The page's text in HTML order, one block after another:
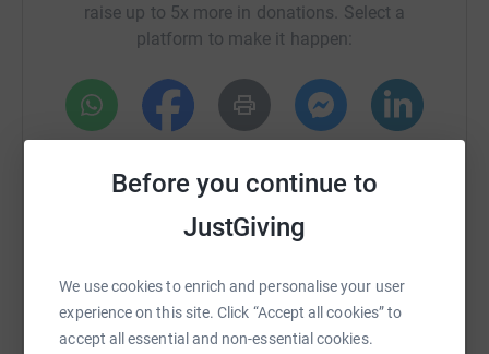
Before you continue to
JustGiving
We use cookies to enrich and personalise your user
experience on this site. Click “Accept all cookies” to
accept all essential and non-essential cookies.
Donating through JustGiving is simple, fast and totally
secure. Your details are safe with JustGiving - they'll
donate, I will withdraw funds directly. It's the most
efficient way to donate and saves time and costs.
raise up to 5x more in donations. Select a
platform to make it happen:
Email TikTok
https://www.justgiving.com/crowdfunding/maura-
Copy link